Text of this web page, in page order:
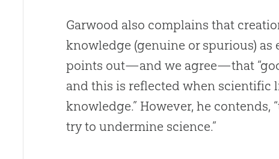
Garwood also complains that
knowledge (genuine or spurious)
points out—and we agree—that
and this is reflected when scientific
knowledge.” However, he
try to undermine science.”